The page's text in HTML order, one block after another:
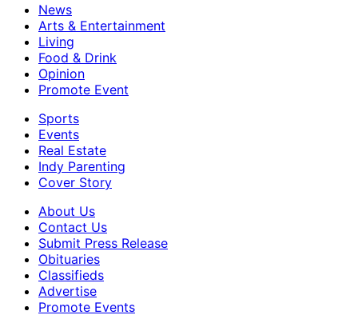
News
Arts & Entertainment
Living
Food & Drink
Opinion
Promote Event
Sports
Events
Real Estate
Indy Parenting
Cover Story
About Us
Contact Us
Submit Press Release
Obituaries
Classifieds
Advertise
Promote Events